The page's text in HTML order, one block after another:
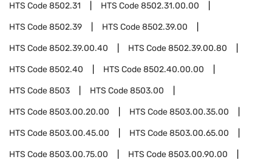
HTS Code8502.31 HTS Code8502.31.00.00
HTS Code8502.39 HTS Code8502.39.00
HTS Code8502.39.00.40 HTS Code8502.39.00.80
HTS Code8502.40 HTS Code8502.40.00.00
HTS Code8503 HTS Code8503.00
HTS Code8503.00.20.00 HTS Code8503.00.35.00
HTS Code8503.00.45.00 HTS Code8503.00.65.00
HTS Code8503.00.75.00 HTS Code8503.00.90.00